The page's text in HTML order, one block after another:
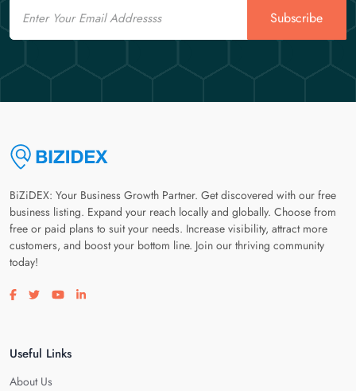
Email
Subscribe
BiZiDEX: Your Business Growth Partner. Get discovered with our free
business listing. Expand your reach locally and globally. Choose from
free or paid plans to suit your needs. Increase visibility, attract more
customers, and boost your bottom line. Join our thriving community
today!
Visit our facebook page
Visit our twitter page
Visit our youtube page
Visit our linkedin page
Useful Links
About Us